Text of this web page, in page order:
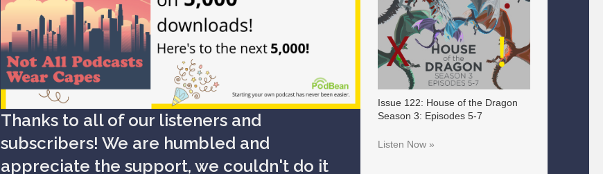
Thanks to all of our listeners and
subscribers! We are humbled and
appreciate the support, we couldn't do it
Issue 122: House of the Dragon
Season 3: Episodes 5-7
Listen Now »